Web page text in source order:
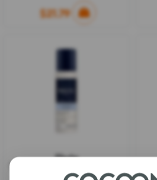
$21.79
Phyto
Douceur Softness Dry Shampoo
75ml